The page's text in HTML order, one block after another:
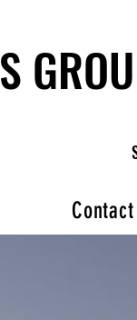
Contact